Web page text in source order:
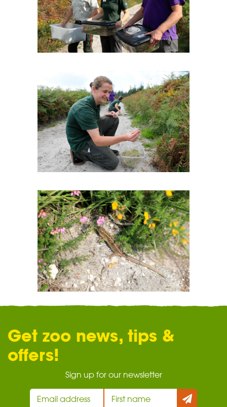
Get zoo news, tips &
offers!
Sign up for our newsletter